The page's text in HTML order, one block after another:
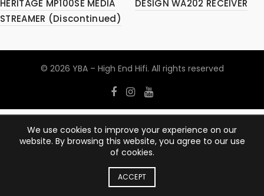
HERITAGE MP100SE MEDIA
STREAMER (Discontinued)
DESIGN WA202 RECEIVER
© 2026 YBA – High End Hifi. All rights reserved
We use cookies to improve your experience on our
website. By browsing this website, you agree to our use
of cookies.
ACCEPT